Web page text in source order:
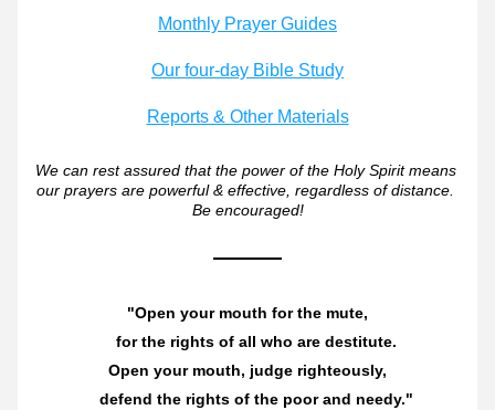
Monthly Prayer Guides
Our four-day Bible Study
Reports & Other Materials
We can rest assured that the power of the Holy Spirit means
our prayers are powerful & effective, regardless of distance.
Be encouraged!
"Open your mouth for the mute,
for the rights of all who are destitute.
Open your mouth, judge righteously,
defend the rights of the poor and needy."